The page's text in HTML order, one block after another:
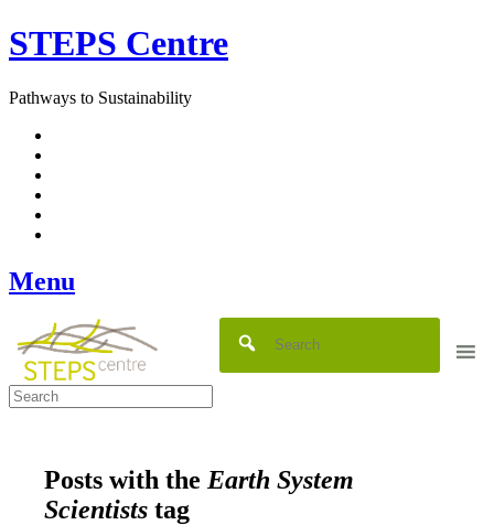
Skip
to
STEPS Centre
Pathways to Sustainability
Menu
Posts with the Earth System
Scientists tag